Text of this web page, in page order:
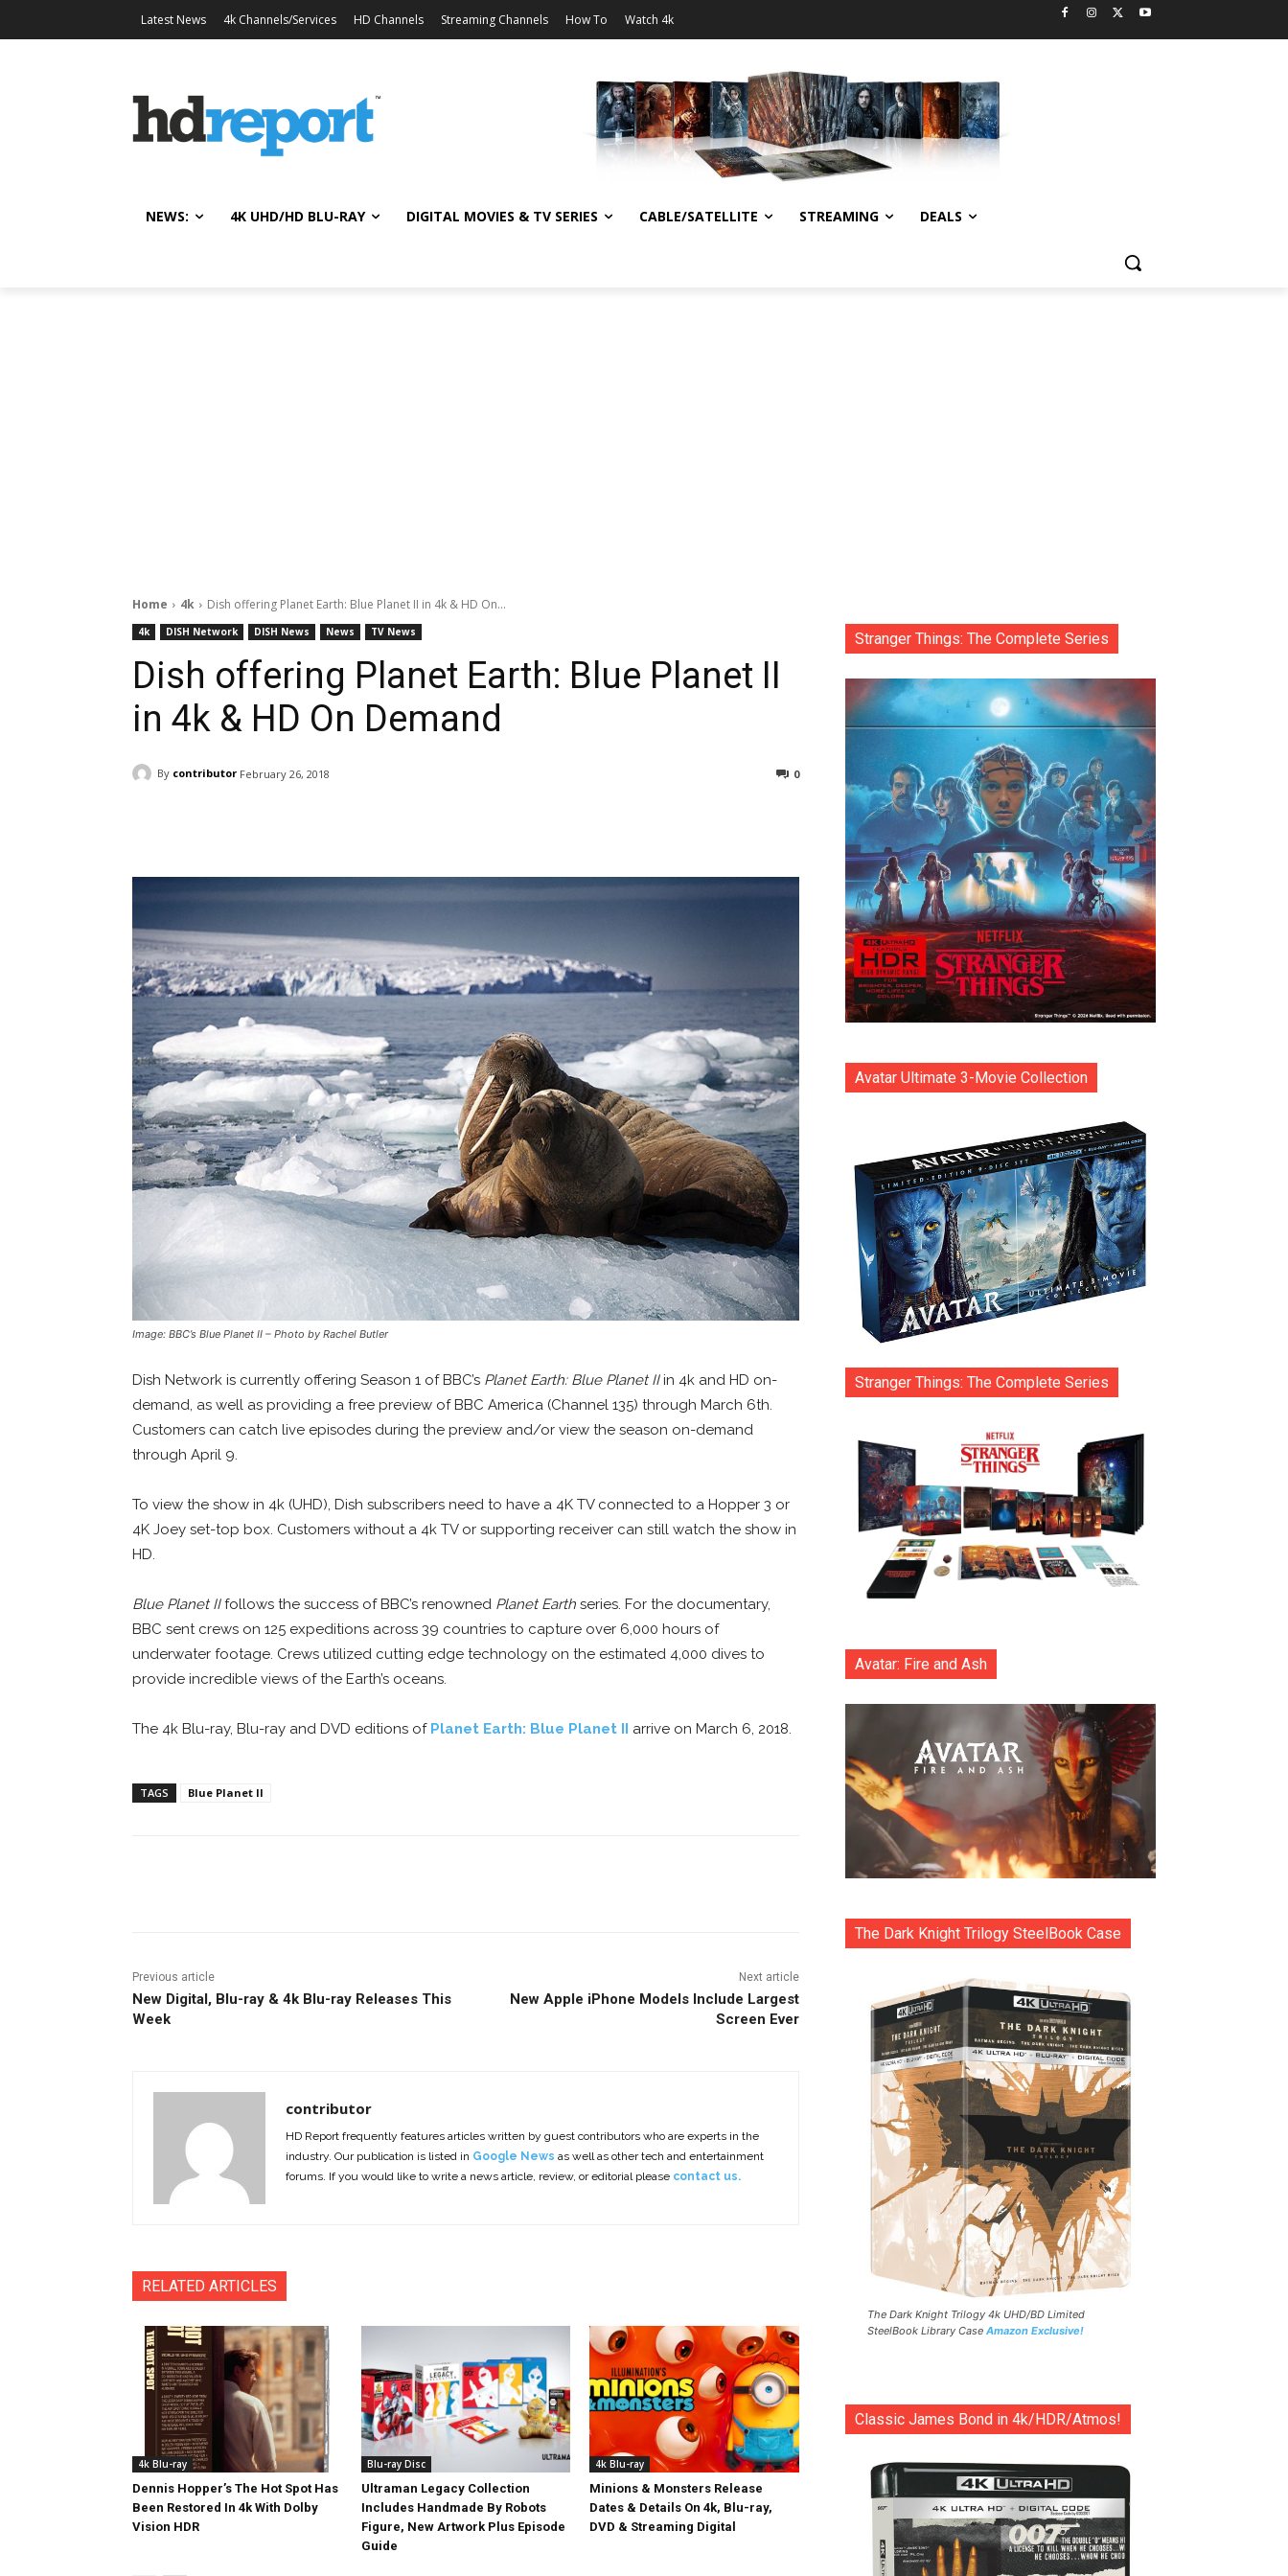
Latest News 4k Channels/Services HD Channels Streaming Channels How To Watch 4k
NEWS: 4K UHD/HD BLU-RAY DIGITAL MOVIES & TV SERIES CABLE/SATELLITE STREAMING DEALS
Home 4k Dish offering Planet Earth: Blue Planet II in 4k & HD On...
4k DISH Network DISH News News TV News
Dish offering Planet Earth: Blue Planet II
in 4k & HD On Demand
By contributor February 26, 2018 0
Image: BBC’s Blue Planet II – Photo by Rachel Butler
Dish Network is currently offering Season 1 of BBC’s Planet Earth: Blue Planet IIin 4k and HD on-
demand, as well as providing a free preview of BBC America (Channel 135) through March 6th.
Customers can catch live episodes during the preview and/or view the season on-demand
through April 9.
To view the show in 4k (UHD), Dish subscribers need to have a 4K TV connected to a Hopper 3 or
4K Joey set-top box. Customers without a 4k TV or supporting receiver can still watch the show in
HD.
Blue Planet IIfollows the success of BBC’s renowned Planet Earth series. For the documentary,
BBC sent crews on 125 expeditions across 39 countries to capture over 6,000 hours of
underwater footage. Crews utilized cutting edge technology on the estimated 4,000 dives to
provide incredible views of the Earth’s oceans.
The 4k Blu-ray, Blu-ray and DVD editions of Planet Earth: Blue Planet II arrive on March 6, 2018.
TAGS Blue Planet II
Previous article
New Digital, Blu-ray & 4k Blu-ray Releases This
Week
Next article
New Apple iPhone Models Include Largest
Screen Ever
contributor
HD Report frequently features articles written by guest contributors who are experts in the
industry. Our publication is listed in Google News as well as other tech and entertainment
forums. If you would like to write a news article, review, or editorial please contact us.
RELATED ARTICLES
4k Blu-ray
Dennis Hopper’s The Hot Spot Has
Been Restored In 4k With Dolby
Vision HDR
Blu-ray Disc
Ultraman Legacy Collection
Includes Handmade By Robots
Figure, New Artwork Plus Episode
Guide
4k Blu-ray
Minions & Monsters Release
Dates & Details On 4k, Blu-ray,
DVD & Streaming Digital
Stranger Things: The Complete Series
Avatar Ultimate 3-Movie Collection
Stranger Things: The Complete Series
Avatar: Fire and Ash
The Dark Knight Trilogy SteelBook Case
The Dark Knight Trilogy 4k UHD/BD Limited
SteelBook Library Case Amazon Exclusive!
Classic James Bond in 4k/HDR/Atmos!